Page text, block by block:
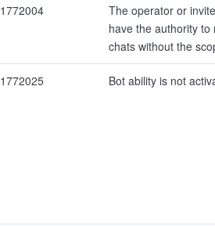
1772004
The operator or
have the authority
chats without the
1772025 Bot ability is not